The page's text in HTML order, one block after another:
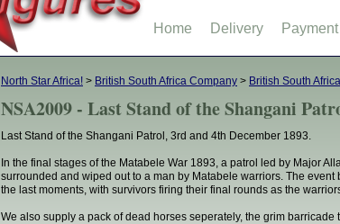
North Star Africa! > British South Africa Company > British South
NSA2009 - Last Stand of the Shangani
Last Stand of the Shangani Patrol, 3rd and 4th December 1893.
In the final stages of the Matabele War 1893, a patrol led by Major
surrounded and wiped out to a man by Matabele warriors. The
the last moments, with survivors firing their final rounds as the
We also supply a pack of dead horses seperately, the grim
Home Delivery Payment